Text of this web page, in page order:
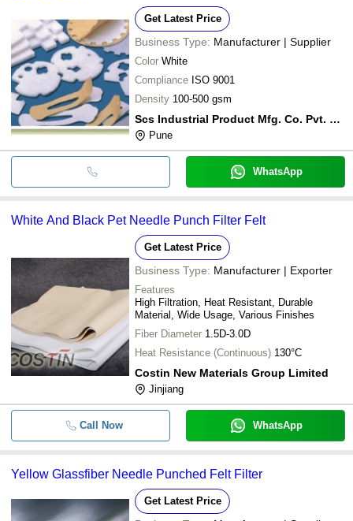
Get Latest Price
Business Type: Manufacturer | Supplier
Color White
Compliance ISO 9001
Density 100-500 gsm
Scs Industrial Product Mfg. Co. Pvt. Ltd.
Pune
WhatsApp
White And Black Pet Needle Punch Filter Felt
Get Latest Price
Business Type: Manufacturer | Exporter
Features
High Filtration, Heat Resistant, Durable
Material, Wide Usage, Various Finishes
Fiber Diameter 1.5D-3.0D
Heat Resistance (Continuous) 130°C
Costin New Materials Group Limited
Jinjiang
Call Now WhatsApp
Yellow Glassfiber Needle Punched Felt Filter
Get Latest Price